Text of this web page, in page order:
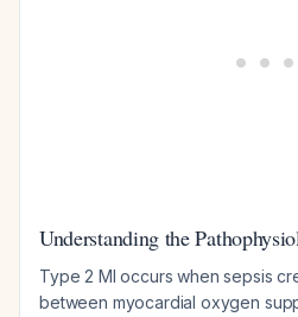
Understanding the
Type 2 MI occurs when sepsis
between myocardial oxygen